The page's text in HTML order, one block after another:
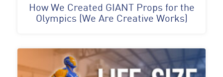
How We Created GIANT Props for the
Olympics (We Are Creative Works)